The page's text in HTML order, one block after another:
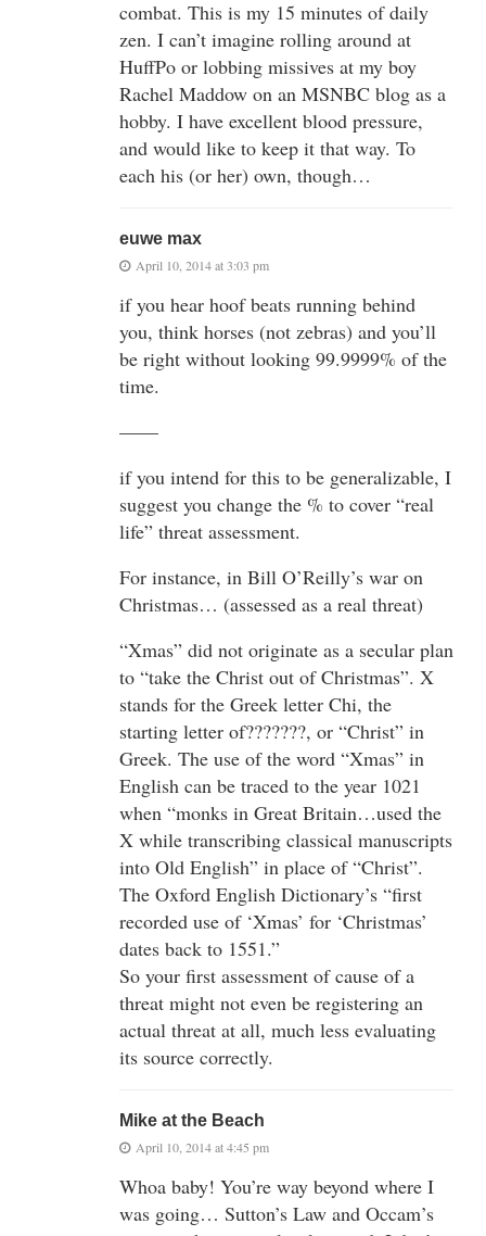
combat. This is my 15 minutes of daily
zen. I can’t imagine rolling around at
HuffPo or lobbing missives at my boy
Rachel Maddow on an MSNBC blog as a
hobby. I have excellent blood pressure,
and would like to keep it that way. To
each his (or her) own, though…
euwe max
April 10, 2014 at 3:03 pm
if you hear hoof beats running behind
you, think horses (not zebras) and you’ll
be right without looking 99.9999% of the
time.
——
if you intend for this to be generalizable, I
suggest you change the % to cover “real
life” threat assessment.
For instance, in Bill O’Reilly’s war on
Christmas… (assessed as a real threat)
“Xmas” did not originate as a secular plan
to “take the Christ out of Christmas”. X
stands for the Greek letter Chi, the
starting letter of???????, or “Christ” in
Greek. The use of the word “Xmas” in
English can be traced to the year 1021
when “monks in Great Britain…used the
X while transcribing classical manuscripts
into Old English” in place of “Christ”.
The Oxford English Dictionary’s “first
recorded use of ‘Xmas’ for ‘Christmas’
dates back to 1551.”
So your first assessment of cause of a
threat might not even be registering an
actual threat at all, much less evaluating
its source correctly.
Mike at the Beach
April 10, 2014 at 4:45 pm
Whoa baby! You’re way beyond where I
was going… Sutton’s Law and Occam’s